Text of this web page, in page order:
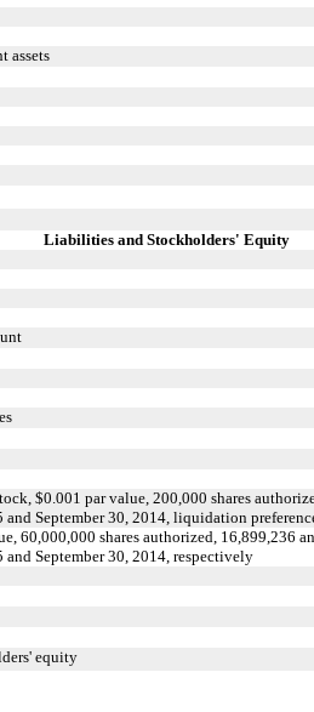
assets
Liabilities and Stockholders' Equity
$0.001 par value, 200,000 shares
and September 30, 2014, liquidation
60,000,000 shares authorized, 16,899,236
September 30, 2014, respectively
equity